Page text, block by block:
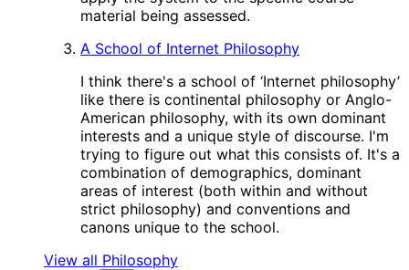
material being assessed.
A School of Internet Philosophy
I think there's a school of ‘Internet philosophy’
like there is continental philosophy or Anglo-
American philosophy, with its own dominant
interests and a unique style of discourse. I'm
trying to figure out what this consists of. It's a
combination of demographics, dominant
areas of interest (both within and without
strict philosophy) and conventions and
canons unique to the school.
View all Philosophy